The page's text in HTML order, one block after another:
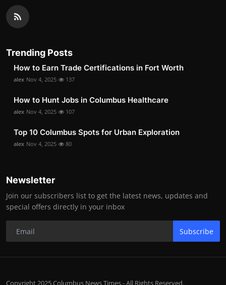
Trending Posts
How to Earn Trade Certifications in Fort Worth
alex Nov 4, 2025 137
How to Hunt Jobs in Columbus Healthcare
alex Nov 4, 2025 107
Top 10 Columbus Spots for Urban Exploration
alex Nov 4, 2025 80
Newsletter
Join our subscribers list to get the latest news, updates and
special offers directly in your inbox
Subscribe